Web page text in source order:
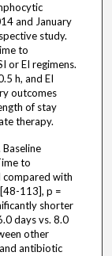
and January
study.
to
or EI regimens.
h, and EI
outcomes
of stay
therapy.
to
compared with
113], p =
shorter
days vs. 8.0
other
antibiotic